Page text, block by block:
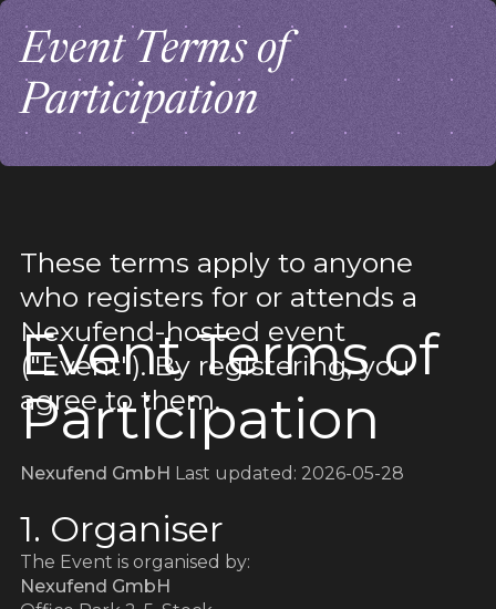
Event Terms of
Participation
These terms apply to anyone
who registers for or attends a
Nexufend-hosted event
("Event"). By registering, you
agree to them.
Event Terms of
Participation
Nexufend GmbH Last updated: 2026-05-28
1. Organiser
The Event is organised by:
Nexufend GmbH